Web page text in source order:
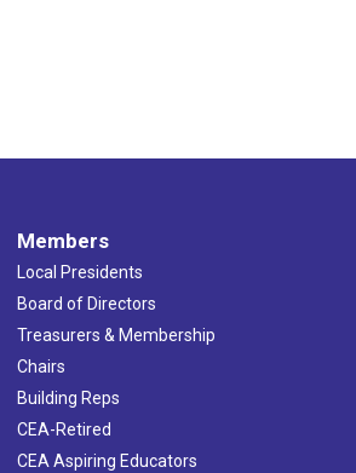
Members
Local Presidents
Board of Directors
Treasurers & Membership
Chairs
Building Reps
CEA-Retired
CEA Aspiring Educators